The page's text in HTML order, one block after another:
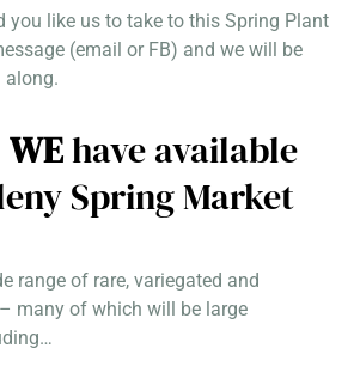
you like us to take to this Spring Plant
(email or FB) and we will be
along.
WEhave available
Spring Market
range of rare, variegated and
many of which will be large